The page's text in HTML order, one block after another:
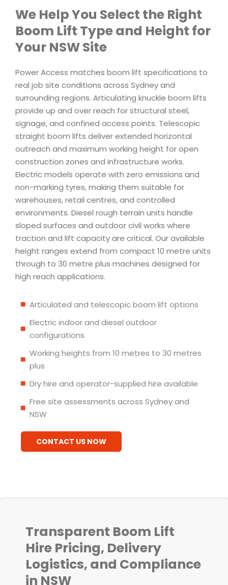
We Help You Select the Right
Boom Lift Type and Height for
Your NSW Site
Power Access matches boom lift specifications to
real job site conditions across Sydney and
surrounding regions. Articulating knuckle boom lifts
provide up and over reach for structural steel,
signage, and confined access points. Telescopic
straight boom lifts deliver extended horizontal
outreach and maximum working height for open
construction zones and infrastructure works.
Electric models operate with zero emissions and
non-marking tyres, making them suitable for
warehouses, retail centres, and controlled
environments. Diesel rough terrain units handle
sloped surfaces and outdoor civil works where
traction and lift capacity are critical. Our available
height ranges extend from compact 10 metre units
through to 30 metre plus machines designed for
high reach applications.
Articulated and telescopic boom lift options
Electric indoor and diesel outdoor
configurations
Working heights from 10 metres to 30 metres
plus
Dry hire and operator-supplied hire available
Free site assessments across Sydney and
NSW
CONTACT US NOW
Transparent Boom Lift
Hire Pricing, Delivery
Logistics, and Compliance
in NSW